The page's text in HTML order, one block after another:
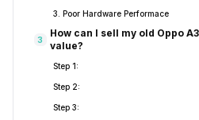
3. Poor Hardware Performace
3
How can I sell my old Oppo
value?
Step 1:
Step 2:
Step 3: